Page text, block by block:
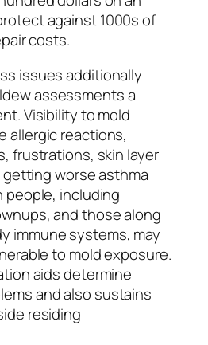
against 1000s of
costs.
issues additionally
assessments a
Visibility to mold
allergic reactions,
frustrations, skin layer
worse asthma
people, including
and those along
immune systems, may
to mold exposure.
aids determine
and also sustains
residing